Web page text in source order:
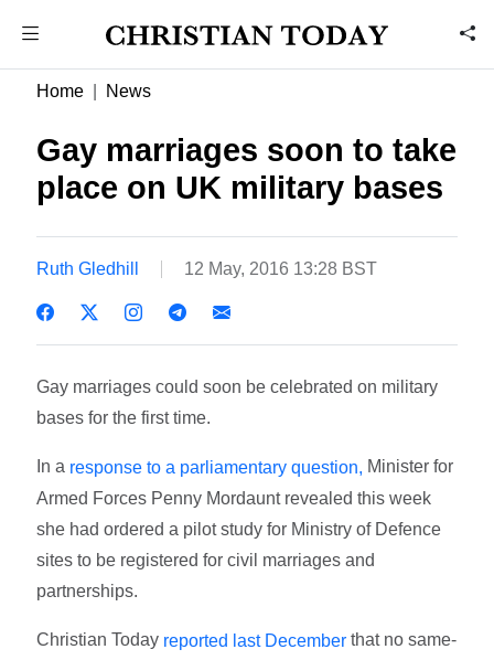
Home News
Gay marriages soon to take
place on UK military bases
Ruth Gledhill 12 May, 2016 13:28 BST
Gay marriages could soon be celebrated on military
bases for the first time.
In a response to a parliamentary question, Minister for
Armed Forces Penny Mordaunt revealed this week
she had ordered a pilot study for Ministry of Defence
sites to be registered for civil marriages and
partnerships.
Christian Today reported last December that no same-